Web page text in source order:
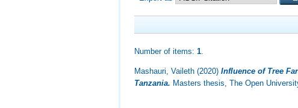
Number of items:1.
Mashauri, Vaileth (2020)Influence of Tree
Tanzania. Masters thesis, The Open